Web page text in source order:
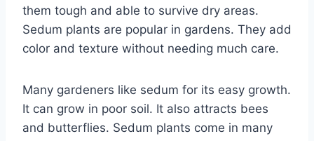
them tough and able to survive dry areas.
Sedum plants are popular in gardens. They add
color and texture without needing much care.
Many gardeners like sedum for its easy growth.
It can grow in poor soil. It also attracts bees
and butterflies. Sedum plants come in many